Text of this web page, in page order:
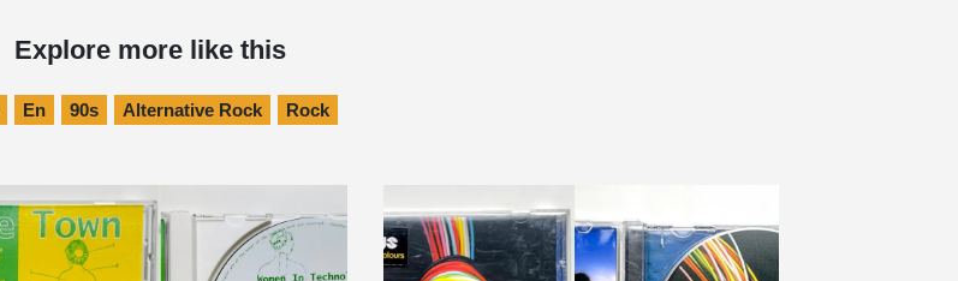
Explore more like this
En 90s Alternative Rock Rock